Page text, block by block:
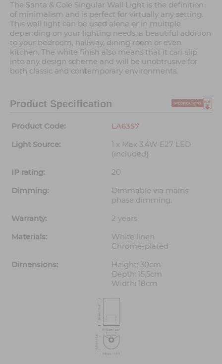
The Santa & Cole Singular Wall Light is the definition
of minimalism and is perfect for virtually any setting.
This wall light can be used alone or in multiple
depending on your lighting needs, a beautiful addition
to your bedroom, hallway, dining room or even
kitchen. The white finish also means that it can slip
into any design scheme and will be unobtrusive for
both classic and contemporary environments.
Product Specification
Product Code:
LA6357
Light Source:
1 x Max 3.4W E27 LED
(included)
IP rating:
20
Dimming:
Dimmable via mains
phase dimming.
Warranty:
2 years
Materials:
White linen
Chrome-plated
Dimensions:
Height: 30cm
Depth: 15.5cm
Width: 18cm